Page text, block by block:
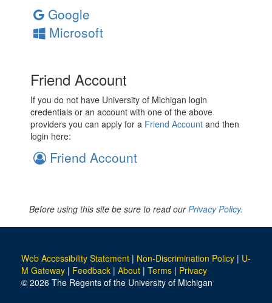
Google
Microsoft
Friend Account
If you do not have University of Michigan login
credentials or an account with one of the above
providers you can apply for a Friend Account and then
login here:
Friend Account
Before using this site be sure to read ourPrivacy Policy.
Web Accessibility Statement | Non-Discrimination Policy | U-
M Gateway | Feedback | About | Terms | Privacy
© 2026 The Regents of the University of Michigan